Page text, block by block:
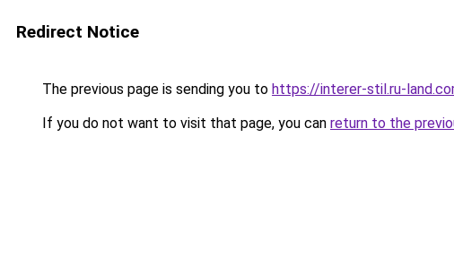
Redirect Notice
The previous page is sending you to https://interer-stil.ru-
If you do not want to visit that page, you can return to the